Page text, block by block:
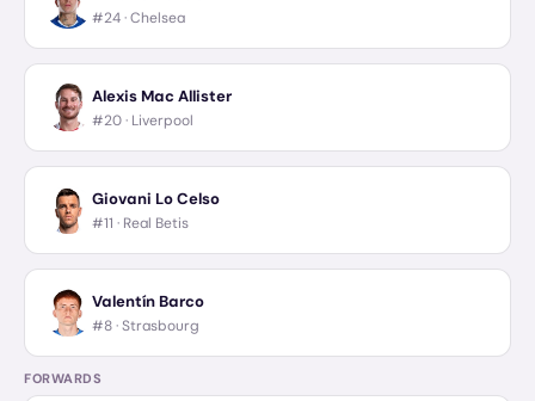
#24 ·Chelsea
Alexis Mac Allister
#20 · Liverpool
Giovani Lo Celso
#11 · Real Betis
Valentín Barco
#8 ·Strasbourg
FORWARDS